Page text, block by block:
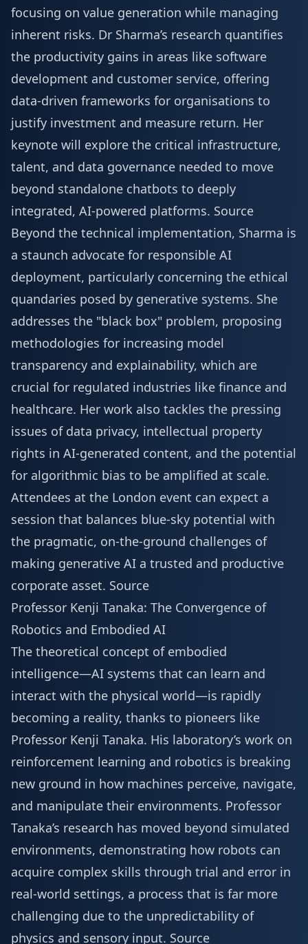
focusing on value generation while managing
inherent risks. Dr Sharma’s research quantifies
the productivity gains in areas like software
development and customer service, offering
data-driven frameworks for organisations to
justify investment and measure return. Her
keynote will explore the critical infrastructure,
talent, and data governance needed to move
beyond standalone chatbots to deeply
integrated, AI-powered platforms. Source
Beyond the technical implementation, Sharma is
a staunch advocate for responsible AI
deployment, particularly concerning the ethical
quandaries posed by generative systems. She
addresses the "black box" problem, proposing
methodologies for increasing model
transparency and explainability, which are
crucial for regulated industries like finance and
healthcare. Her work also tackles the pressing
issues of data privacy, intellectual property
rights in AI-generated content, and the potential
for algorithmic bias to be amplified at scale.
Attendees at the London event can expect a
session that balances blue-sky potential with
the pragmatic, on-the-ground challenges of
making generative AI a trusted and productive
corporate asset. Source
Professor Kenji Tanaka: The Convergence of
Robotics and Embodied AI
The theoretical concept of embodied
intelligence—AI systems that can learn and
interact with the physical world—is rapidly
becoming a reality, thanks to pioneers like
Professor Kenji Tanaka. His laboratory’s work on
reinforcement learning and robotics is breaking
new ground in how machines perceive, navigate,
and manipulate their environments. Professor
Tanaka’s research has moved beyond simulated
environments, demonstrating how robots can
acquire complex skills through trial and error in
real-world settings, a process that is far more
challenging due to the unpredictability of
physics and sensory input. Source